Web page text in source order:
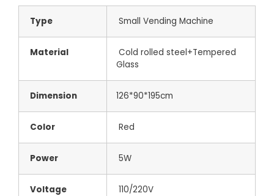
Type Small Vending Machine
Material
Cold rolled steel+Tempered
Glass
Dimension 126*90*195cm
Color Red
Power 5W
Voltage 110/220V